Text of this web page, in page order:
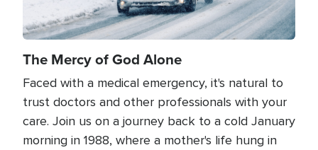
The Mercy of God Alone
Faced with a medical emergency, it's natural to
trust doctors and other professionals with your
care. Join us on a journey back to a cold January
morning in 1988, where a mother's life hung in